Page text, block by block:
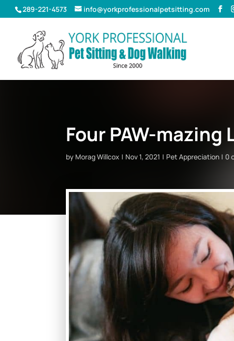
289-221-4573 info@yorkprofessionalpetsitting.com
Four PAW-mazing
by Morag Willcox Nov 1, 2021 Pet Appreciation 0